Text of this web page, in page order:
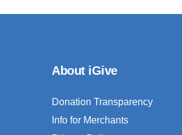
About iGive
Donation Transparency
Info for Merchants